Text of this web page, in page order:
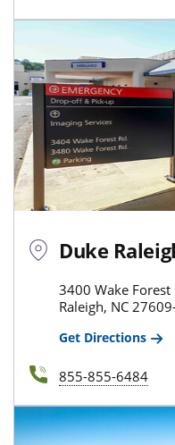
Duke
3400 Wake Forest
Raleigh, NC
Get Directions
855-855-6484